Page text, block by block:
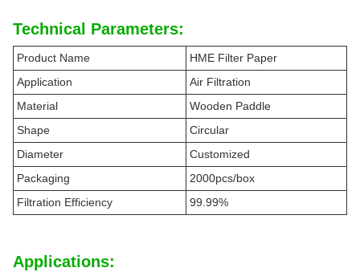
Technical Parameters:
Product Name
HME Filter Paper
Application
Air Filtration
Material
Wooden Paddle
Shape
Circular
Diameter
Customized
Packaging
2000pcs/box
Filtration Efficiency
99.99%
Applications: